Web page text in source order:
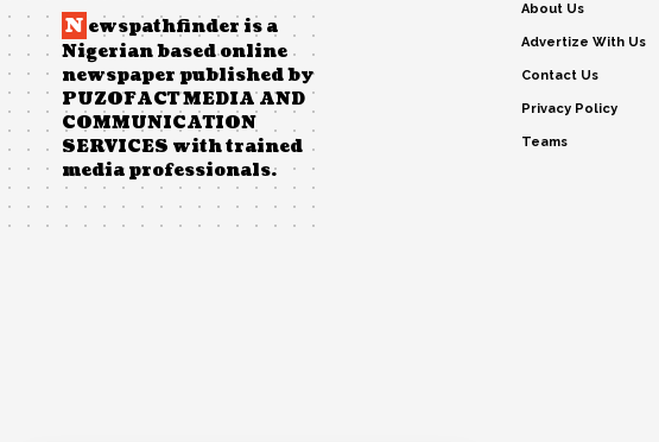
N ewspathfinder is a
Nigerian based online
newspaper published by
PUZOFACT MEDIA AND
COMMUNICATION
SERVICES with trained
media professionals.
About Us
Advertize With Us
Contact Us
Privacy Policy
Teams